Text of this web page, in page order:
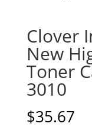
Clover
New
Toner
3010
$35.67